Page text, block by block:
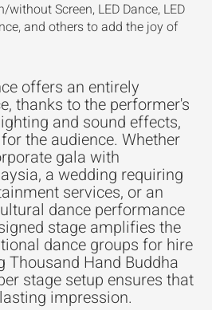
Screen, LED Dance, LED
and others to add the joy of
offers an entirely
thanks to the performer's
and sound effects,
the audience. Whether
gala with
a wedding requiring
services, or an
dance performance
stage amplifies the
dance groups for hire
Thousand Hand Buddha
stage setup ensures that
impression.